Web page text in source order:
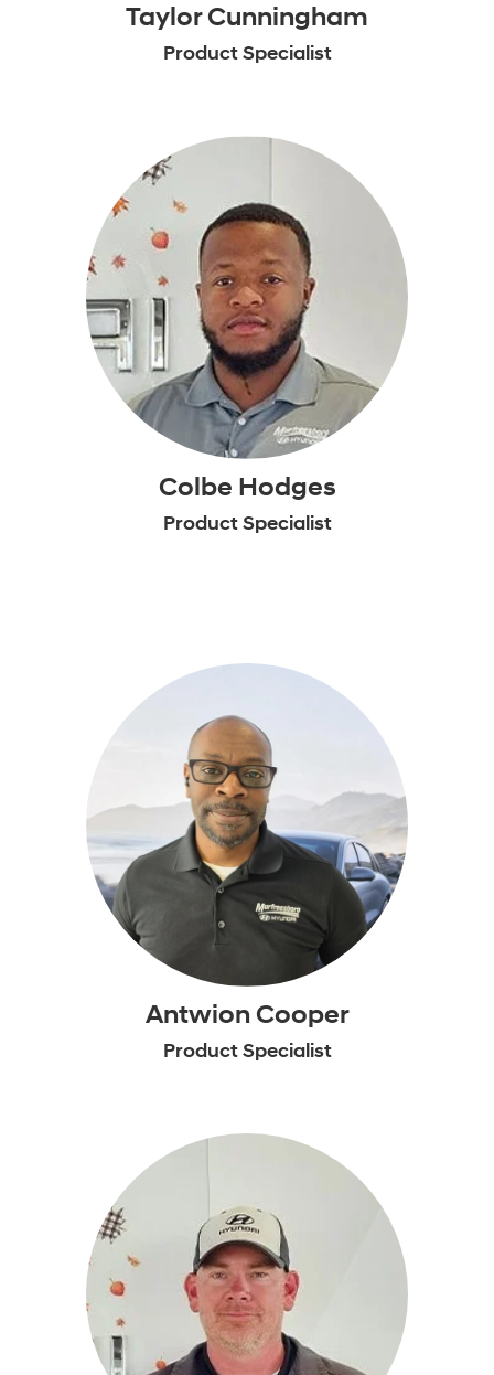
Taylor Cunningham
Product Specialist
Colbe Hodges
Product Specialist
Antwion Cooper
Product Specialist